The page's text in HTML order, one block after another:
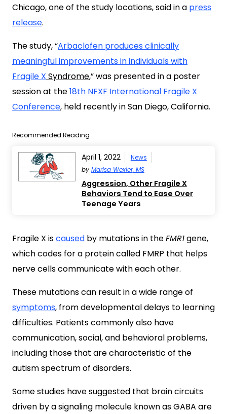
Chicago, one of the study locations, said in a press
release.
The study, “Arbaclofen produces clinically
meaningful improvements in individuals with
Fragile X Syndrome,” was presented in a poster
session at the18th NFXF International Fragile X
Conference, held recently in San Diego, California.
Recommended Reading
April 1, 2022
News
by Marisa Wexler, MS
Aggression, Other Fragile X
Behaviors Tend to Ease Over
Teenage Years
Fragile X iscaused by mutations in theFMR1gene,
which codes for a protein called FMRP that helps
nerve cells communicate with each other.
These mutations can result in a wide range of
symptoms, from developmental delays to learning
difficulties. Patients commonly also have
communication, social, and behavioral problems,
including those that are characteristic of the
autism spectrum of disorders.
Some studies have suggested that brain circuits
driven by a signaling molecule known as GABA are